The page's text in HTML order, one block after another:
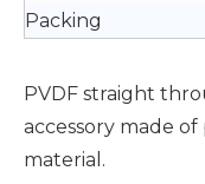
Packing
PVDF straight
accessory made
material.